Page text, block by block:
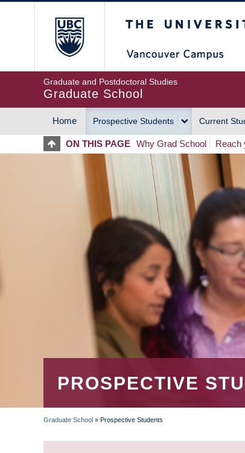
Graduate and Postdoctoral Studies
Graduate School
MAIN
NAVIGATION
Home Prospective Students Current
ON THIS PAGE Why Grad School Reach
PROSPECTIVE
BREADCRUMB
Graduate School » Prospective Students